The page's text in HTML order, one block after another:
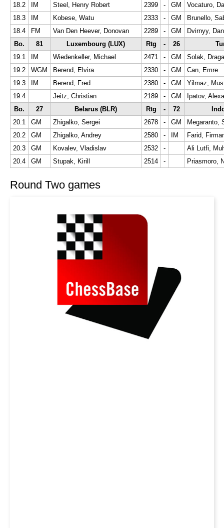
18.2
IM Steel, Henry Robert 2399 - GM
Vocaturo,
18.3
IM Kobese, Watu 2333 - GM
Brunello,
18.4
FM Van Den Heever, Donovan 2289 - GM
Dvirnyy,
Bo.
81 Luxembourg (LUX) Rtg - 26
19.1
IM Wiedenkeller, Michael 2471 - GM
Solak,
19.2
WGM Berend, Elvira 2330 - GM
Can, Emre
19.3
IM Berend, Fred 2380 - GM
Yilmaz,
19.4
Jeitz, Christian 2189 - GM
Ipatov,
Bo.
27 Belarus (BLR) Rtg - 72
20.1
GM Zhigalko, Sergei 2678 - GM
Megaranto,
20.2
GM Zhigalko, Andrey 2580 - IM
Farid,
20.3
GM Kovalev, Vladislav 2532 -
Ali Lutfi,
20.4
GM Stupak, Kirill 2514 - Priasmoro,
Round Two games